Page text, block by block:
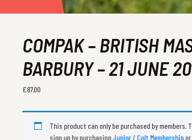
COMPAK – BRITISH
BARBURY – 21 JUNE
£87.00
This product can only be purchased by members.
sign up by purchasing Junior / Colt Membershipor